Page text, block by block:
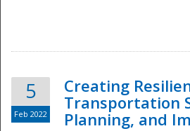
5
Feb 2022
Creating
Transportation
Planning, and